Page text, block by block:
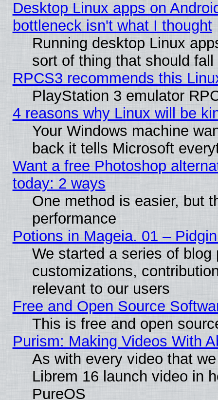
Desktop Linux apps on
bottleneck isn't what I thought
Running desktop Linux
sort of thing that should
RPCS3 recommends this
PlayStation 3 emulator
4 reasons why Linux will be
Your Windows machine
back it tells Microsoft
Want a free Photoshop
today: 2 ways
One method is easier, but
performance
Potions in Mageia. 01 –
We started a series of
customizations,
relevant to our users
Free and Open Source
This is free and open
Purism: Making Videos With
As with every video that
Librem 16 launch video in
PureOS